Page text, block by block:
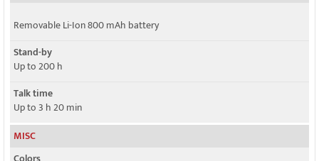
Removable Li-Ion 800 mAh battery
Stand-by
Up to 200 h
Talk time
Up to 3 h 20 min
MISC